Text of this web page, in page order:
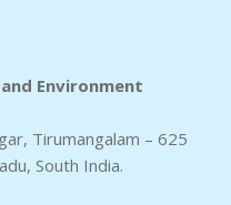
Environment
Tirumangalam – 625
South India.